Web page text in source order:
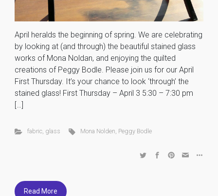
April heralds the beginning of spring. We are celebrating
by looking at (and through) the beautiful stained glass
works of Mona Noldan, and enjoying the quilted
creations of Peggy Bodle. Please join us for our April
First Thursday. It’s your chance to look ‘through’ the
stained glass! First Thursday – April 3 5:30 – 7:30 pm
[…]
fabric, glass Mona Nolden, Peggy Bodle
Read More